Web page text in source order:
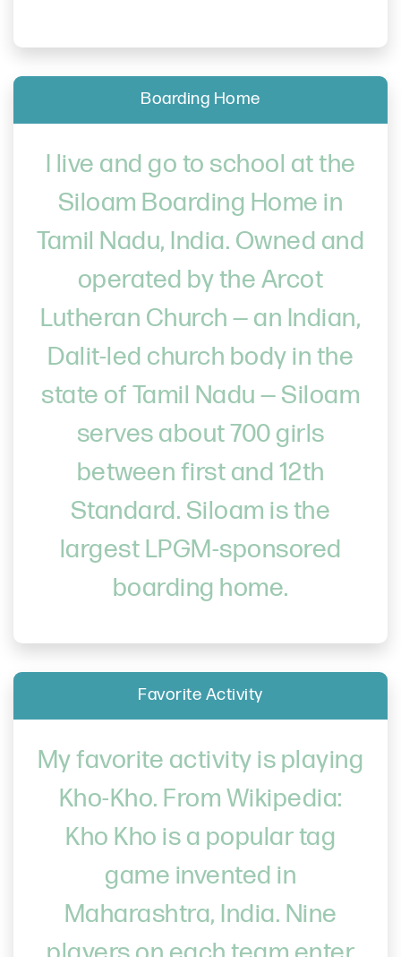
Boarding Home
I live and go to school at the
Siloam Boarding Home in
Tamil Nadu, India. Owned and
operated by the Arcot
Lutheran Church — an Indian,
Dalit-led church body in the
state of Tamil Nadu — Siloam
serves about 700 girls
between first and 12th
Standard. Siloam is the
largest LPGM-sponsored
boarding home.
Favorite Activity
My favorite activity is playing
Kho-Kho. From Wikipedia:
Kho Kho is a popular tag
game invented in
Maharashtra, India. Nine